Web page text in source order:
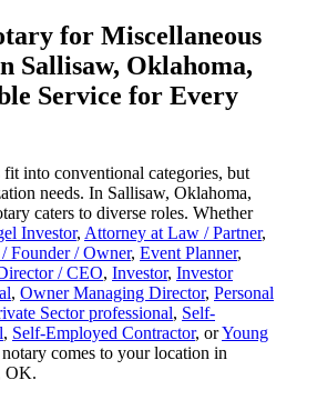
for Miscellaneous
Sallisaw, Oklahoma,
Service for Every
into conventional categories, but
needs. In Sallisaw, Oklahoma,
caters to diverse roles. Whether
Investor, Attorney at Law / Partner,
Founder / Owner, Event Planner,
/ CEO, Investor, Investor
, Owner Managing Director, Personal
Sector professional, Self-
, Self-Employed Contractor, orYoung
comes to your location in
OK.